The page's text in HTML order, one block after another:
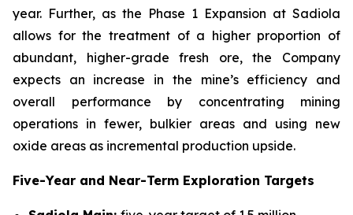
year. Further, as the Phase 1 Expansion at Sadiola
allows for the treatment of a higher proportion of
abundant, higher-grade fresh ore, the Company
expects an increase in the mine’s efficiency and
overall performance by concentrating mining
operations in fewer, bulkier areas and using new
oxide areas as incremental production upside.
Five-Year and Near-Term Exploration Targets